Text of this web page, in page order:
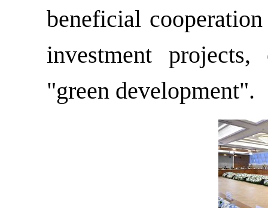
beneficial
investment
"green development".